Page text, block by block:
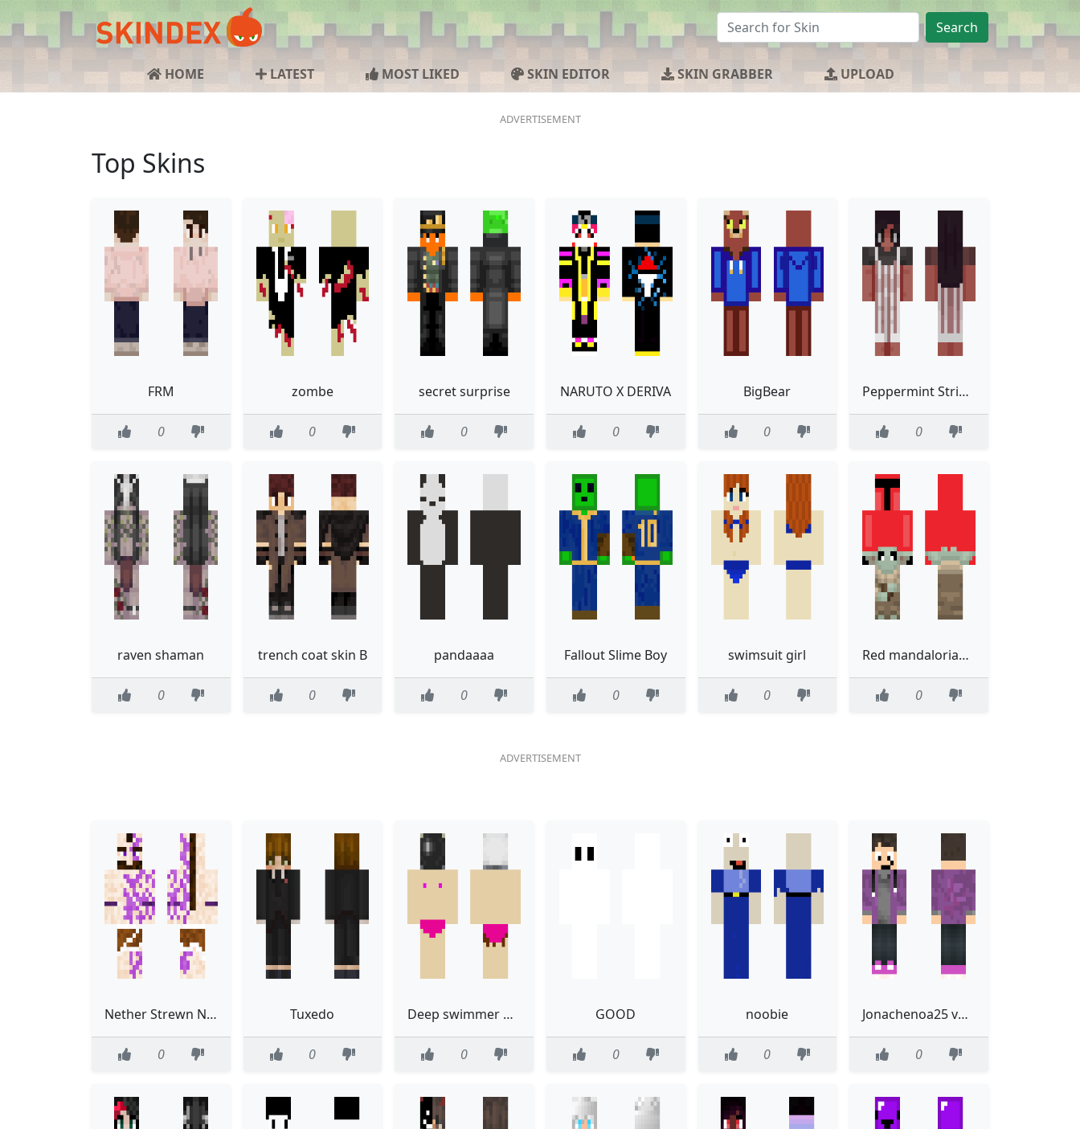
Search
HOME LATEST MOST LIKED SKIN EDITOR SKIN GRABBER UPLOAD
Top Skins
FRM
0
zombe
0
secret surprise
0
NARUTO X DERIVA
0
BigBear
0
Peppermint Stripes Credit melodyyy
0
raven shaman
0
trench coat skin B
0
pandaaaa
0
Fallout Slime Boy
0
swimsuit girl
0
Red mandalorian with baby yoda walking in front
0
Nether Strewn Northerner
0
Tuxedo
0
Deep swimmer uwu sir
0
GOOD
0
noobie
0
Jonachenoa25 valentines
0